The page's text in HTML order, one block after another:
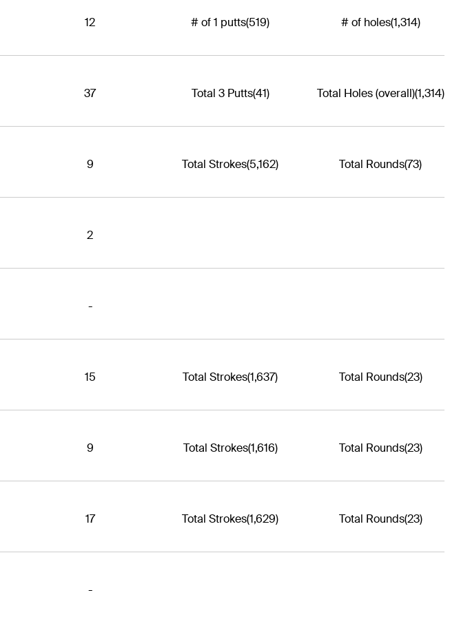
12 # of 1 putts(519) # of holes(1,314)
37 Total 3 Putts(41) Total Holes (overall)(1,314)
9 Total Strokes(5,162) Total Rounds(73)
2
-
15 Total Strokes(1,637) Total Rounds(23)
9 Total Strokes(1,616) Total Rounds(23)
17 Total Strokes(1,629) Total Rounds(23)
-